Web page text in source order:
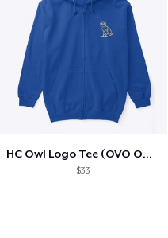
HC Owl Logo Tee (OVO Owl Type)
$33